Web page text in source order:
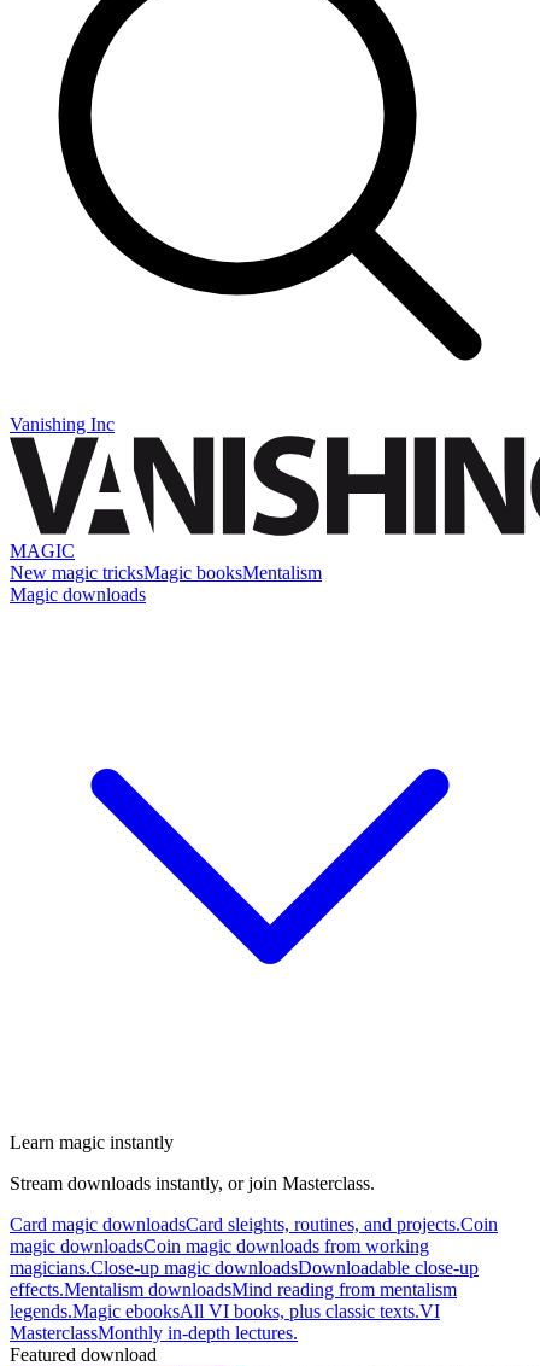
Vanishing Inc
MAGIC
New magic tricksMagic booksMentalism
Magic downloads
Learn magic instantly
Stream downloads instantly, or join Masterclass.
Card magic downloadsCard sleights, routines, and projects.Coin
magic downloadsCoin magic downloads from working
magicians.Close-up magic downloadsDownloadable close-up
effects.Mentalism downloadsMind reading from mentalism
legends.Magic ebooksAll VI books, plus classic texts.VI
MasterclassMonthly in-depth lectures.
Featured download